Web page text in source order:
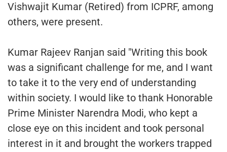
Vishwajit Kumar (Retired) from ICPRF, among
others, were present.
Kumar Rajeev Ranjan said "Writing this book
was a significant challenge for me, and I want
to take it to the very end of understanding
within society. I would like to thank Honorable
Prime Minister Narendra Modi, who kept a
close eye on this incident and took personal
interest in it and brought the workers trapped